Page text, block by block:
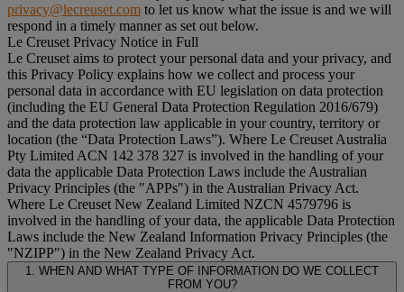
privacy@lecreuset.com to let us know what the issue is and we will
respond in a timely manner as set out below.
Le Creuset Privacy Notice in Full
Le Creuset aims to protect your personal data and your privacy, and
this Privacy Policy explains how we collect and process your
personal data in accordance with EU legislation on data protection
(including the EU General Data Protection Regulation 2016/679)
and the data protection law applicable in your country, territory or
location (the “Data Protection Laws”). Where Le Creuset Australia
Pty Limited ACN 142 378 327 is involved in the handling of your
data the applicable Data Protection Laws include the Australian
Privacy Principles (the "APPs") in the Australian Privacy Act.
Where Le Creuset New Zealand Limited NZCN 4579796 is
involved in the handling of your data, the applicable Data Protection
Laws include the New Zealand Information Privacy Principles (the
"NZIPP") in the New Zealand Privacy Act.
1. WHEN AND WHAT TYPE OF INFORMATION DO WE COLLECT
FROM YOU?